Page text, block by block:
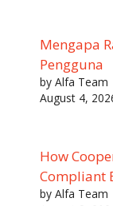
Mengapa
Pengguna
by Alfa Team
August 4,
How
Compliant
by Alfa Team